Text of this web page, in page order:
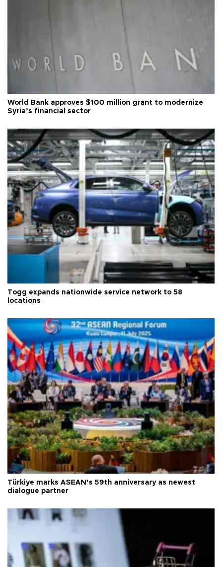
World Bank approves $100 million grant to modernize
Syria’s financial sector
Togg expands nationwide service network to 58
locations
Türkiye marks ASEAN’s 59th anniversary as newest
dialogue partner